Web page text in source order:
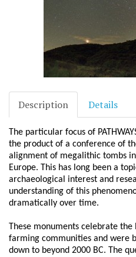
Description Details
The particular focus of
the product of a conference of
alignment of megalithic tombs
Europe. This has long been a
archaeological interest and
understanding of this
dramatically over time.
These monuments celebrate
farming communities and were
down to beyond 2000 BC. The